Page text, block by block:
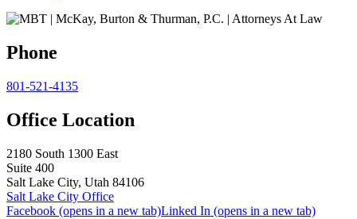
Phone
801-521-4135
Office Location
2180 South 1300 East
Suite 400
Salt Lake City, Utah 84106
Salt Lake City Office
Facebook (opens in a new tab)Linked In (opens in a new tab)